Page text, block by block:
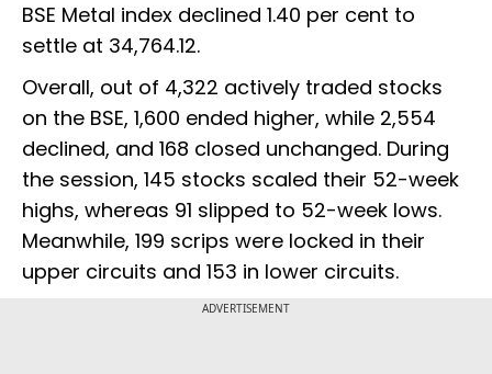
BSE Metal index declined 1.40 per cent to
settle at 34,764.12.
Overall, out of 4,322 actively traded stocks
on the BSE, 1,600 ended higher, while 2,554
declined, and 168 closed unchanged. During
the session, 145 stocks scaled their 52-week
highs, whereas 91 slipped to 52-week lows.
Meanwhile, 199 scrips were locked in their
upper circuits and 153 in lower circuits.
ADVERTISEMENT